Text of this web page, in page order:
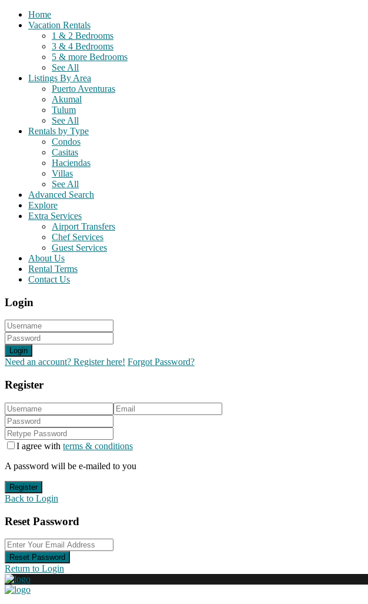
Home
Vacation Rentals
1 & 2 Bedrooms
3 & 4 Bedrooms
5 & more Bedrooms
See All
Listings By Area
Puerto Aventuras
Akumal
Tulum
See All
Rentals by Type
Condos
Casitas
Haciendas
Villas
See All
Advanced Search
Explore
Extra Services
Airport Transfers
Chef Services
Guest Services
About Us
Rental Terms
Contact Us
Login
Login
Need an account? Register here! Forgot Password?
Register
I agree with terms & conditions
A password will be e-mailed to you
Register
Back to Login
Reset Password
Reset Password
Return to Login